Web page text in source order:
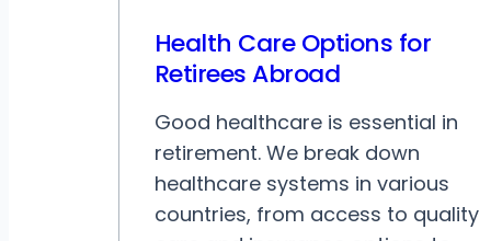
Health Care Options for
Retirees Abroad
Good healthcare is essential in
retirement. We break down
healthcare systems in various
countries, from access to quality